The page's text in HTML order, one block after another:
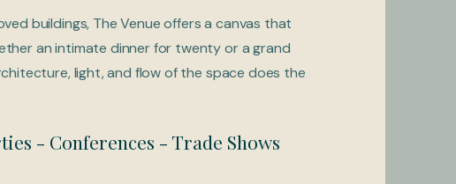
buildings, The Venue offers a canvas that
an intimate dinner for twenty or a grand
light, and flow of the space does the
- Conferences - Trade Shows